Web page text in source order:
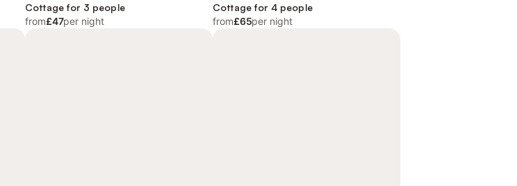
Cottage for 3 people
from£47per night
Cottage for 4 people
from£65per night